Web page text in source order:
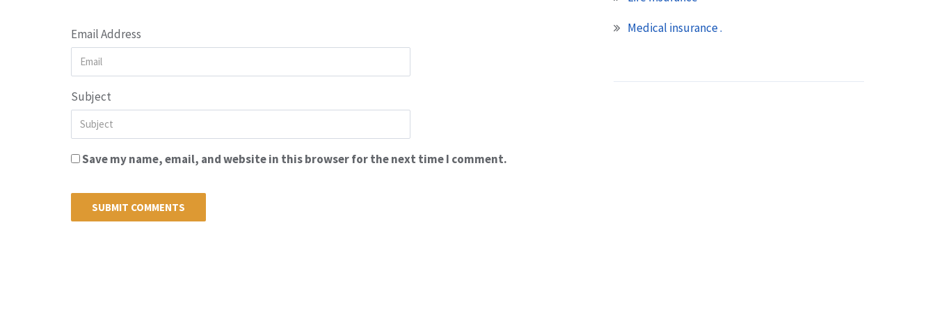
Email Address
Subject
Save my name, email, and website in this browser for the next time I comment.
Medical insurance .